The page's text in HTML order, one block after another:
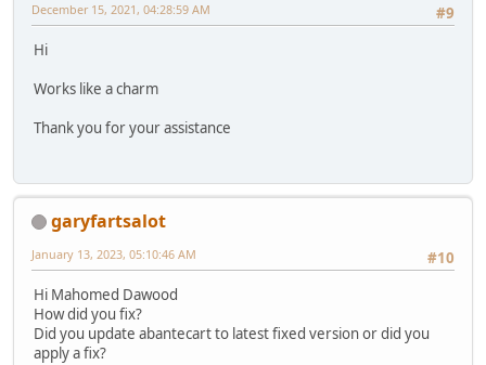
#9
December 15, 2021, 04:28:59 AM
Hi
Works like a charm
Thank you for your assistance
garyfartsalot
#10
January 13, 2023, 05:10:46 AM
Hi Mahomed Dawood
How did you fix?
Did you update abantecart to latest fixed version or did you
apply a fix?